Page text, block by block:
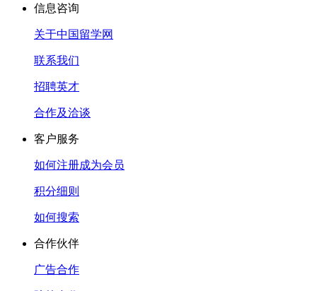
信息咨询
关于中国留学网
联系我们
招聘英才
合作及洽谈
客户服务
如何注册成为会员
积分细则
如何搜索
合作伙伴
广告合作